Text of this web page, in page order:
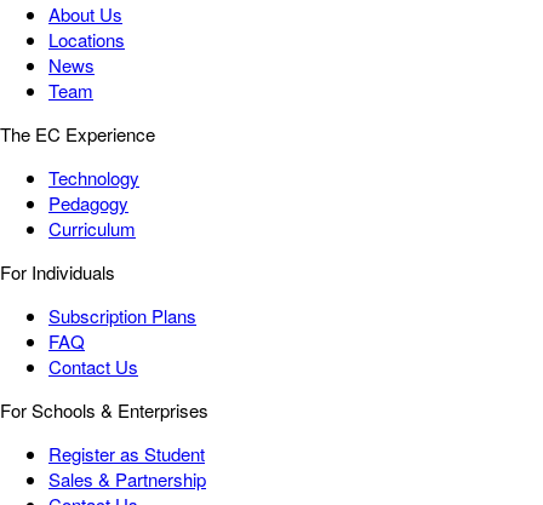
About Us
Locations
News
Team
The EC Experience
Technology
Pedagogy
Curriculum
For Individuals
Subscription Plans
FAQ
Contact Us
For Schools & Enterprises
Register as Student
Sales & Partnership